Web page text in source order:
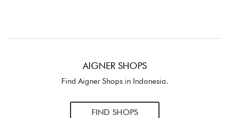
AIGNER SHOPS
Find Aigner Shops in Indonesia.
FIND SHOPS